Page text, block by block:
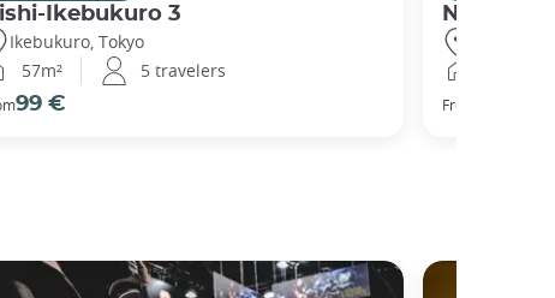
Ikebukuro 3
Ikebukuro, Tokyo
57m²
5 travelers
99 €
Nishibi
From